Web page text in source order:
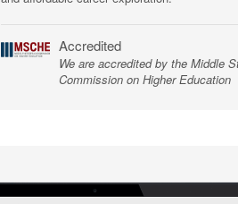
Accredited
We are accredited by the Middle
Commission on Higher Education